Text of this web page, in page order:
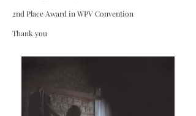
2nd Place Award in WPV Convention
Thank you